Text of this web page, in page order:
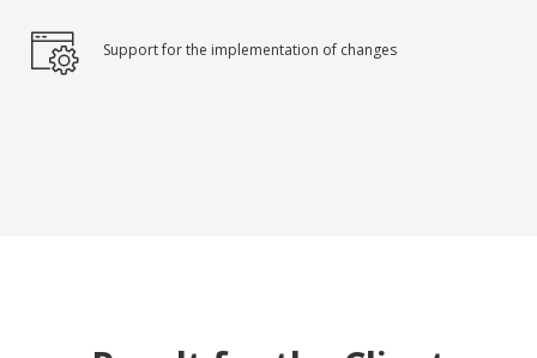
Support for the implementation of changes